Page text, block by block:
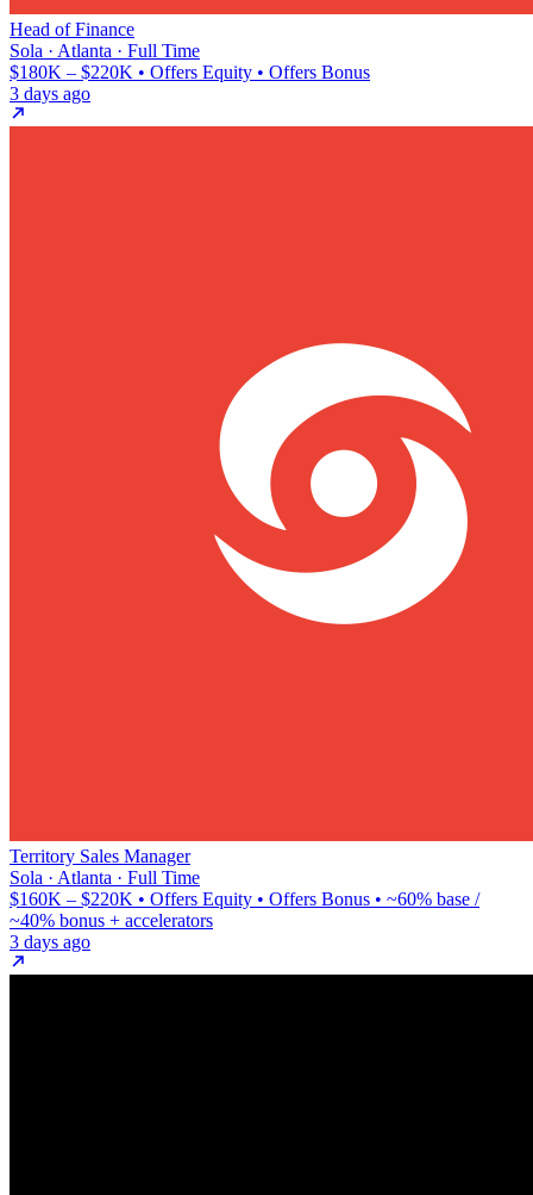
Head of Finance
Sola · Atlanta · Full Time
$180K – $220K • Offers Equity • Offers Bonus
3 days ago
Territory Sales Manager
Sola · Atlanta · Full Time
$160K – $220K • Offers Equity • Offers Bonus • ~60% base /
~40% bonus + accelerators
3 days ago